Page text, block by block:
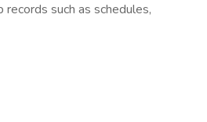
records such as schedules,